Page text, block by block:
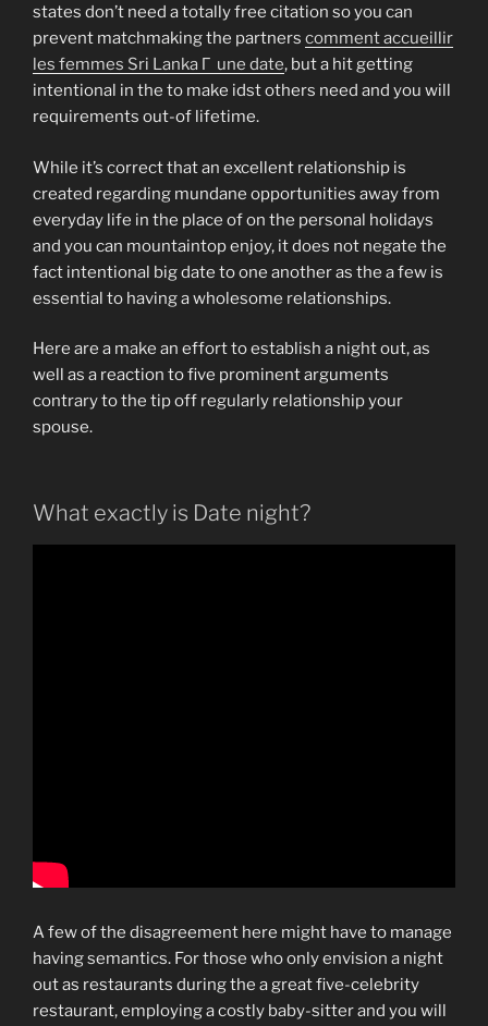
states don’t need a totally free citation so you can
prevent matchmaking the partners comment accueillir
les femmes Sri Lanka Г une date, but a hit getting
intentional in the to make idst others need and you will
requirements out-of lifetime.
While it’s correct that an excellent relationship is
created regarding mundane opportunities away from
everyday life in the place of on the personal holidays
and you can mountaintop enjoy, it does not negate the
fact intentional big date to one another as the a few is
essential to having a wholesome relationships.
Here are a make an effort to establish a night out, as
well as a reaction to five prominent arguments
contrary to the tip off regularly relationship your
spouse.
What exactly is Date night?
A few of the disagreement here might have to manage
having semantics. For those who only envision a night
out as restaurants during the a great five-celebrity
restaurant, employing a costly baby-sitter and you will